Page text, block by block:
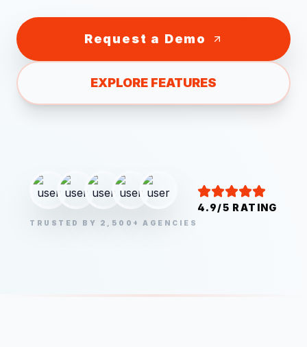
Request a Demo
EXPLORE FEATURES
TRUSTED BY 2,500+ AGENCIES
4.9/5 RATING